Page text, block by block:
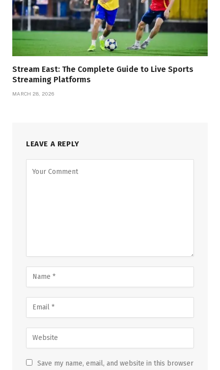
Stream East: The Complete Guide to Live Sports
Streaming Platforms
MARCH 28, 2026
LEAVE A REPLY
Save my name, email, and website in this browser